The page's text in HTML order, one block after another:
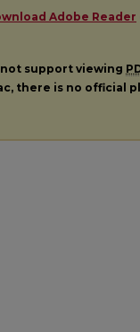
Adobe Reader
not support viewing
there is no official